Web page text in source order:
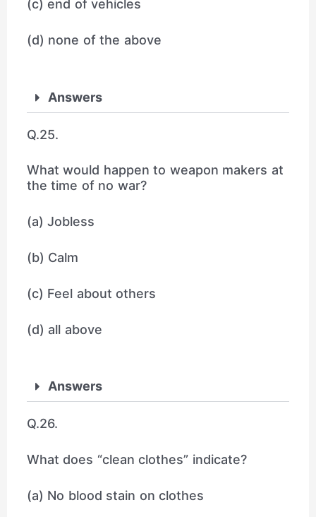
(c) end of vehicles
(d) none of the above
Answers
Q.25.
What would happen to weapon makers at
the time of no war?
(a) Jobless
(b) Calm
(c) Feel about others
(d) all above
Answers
Q.26.
What does “clean clothes” indicate?
(a) No blood stain on clothes